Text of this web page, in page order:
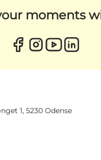
moments
1, 5230 Odense